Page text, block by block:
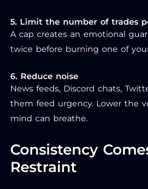
5. Limit the number of trades
A cap creates an emotional
twice before burning one of your
6. Reduce noise
News feeds, Discord chats,
them feed urgency. Lower the
mind can breathe.
Consistency
Restraint